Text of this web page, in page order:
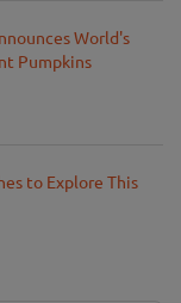
World's
Pumpkins
to Explore This